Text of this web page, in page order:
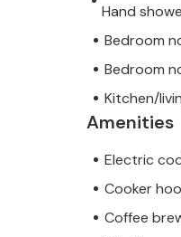
Hand
Bedroom
Bedroom
Kitchen/
Amenities
Electric
Cooker
Coffee